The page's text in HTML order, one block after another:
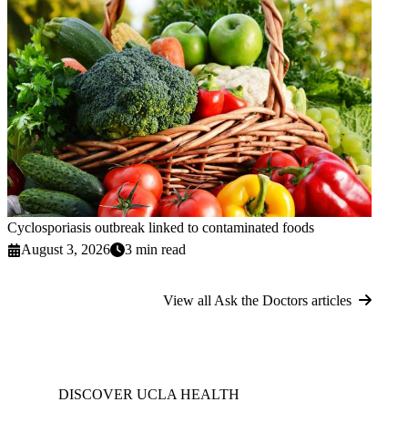
Cyclosporiasis outbreak linked to contaminated foods
August 3, 2026
3 min read
View all Ask the Doctors articles
DISCOVER UCLA HEALTH